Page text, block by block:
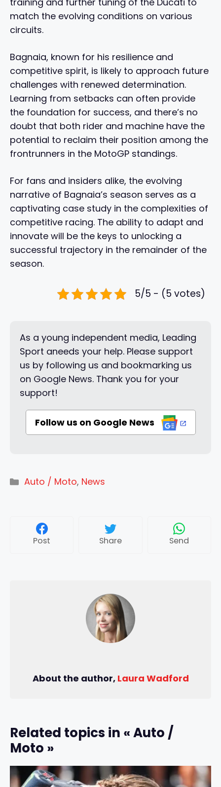
match the evolving conditions on various
circuits.
Bagnaia, known for his resilience and
competitive spirit, is likely to approach future
challenges with renewed determination.
Learning from setbacks can often provide
the foundation for success, and there’s no
doubt that both rider and machine have the
potential to reclaim their position among the
frontrunners in the MotoGP standings.
For fans and insiders alike, the evolving
narrative of Bagnaia’s season serves as a
captivating case study in the complexities of
competitive racing. The ability to adapt and
innovate will be the keys to unlocking a
successful trajectory in the remainder of the
season.
5/5 - (5 votes)
As a young independent media, Leading
Sport aneeds your help. Please support
us by following us and bookmarking us
on Google News. Thank you for your
support!
Follow us on Google News
Categories
Auto / Moto, News
Post Share Send
About the author, Laura Wadford
Related topics in « Auto /
Moto »